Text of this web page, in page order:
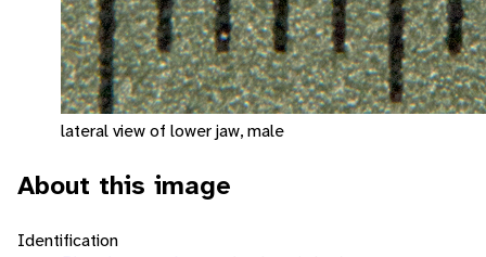
lateral view of lower jaw, male
About this image
Identification